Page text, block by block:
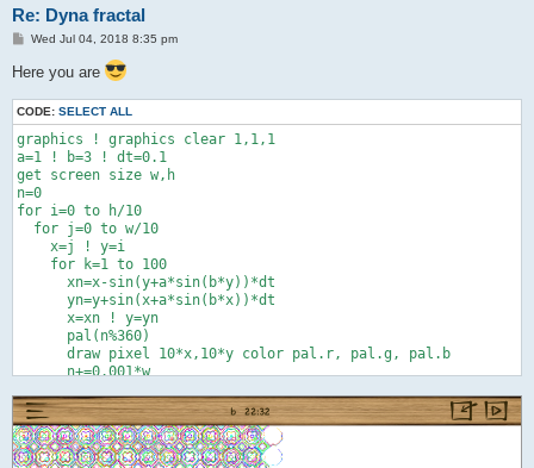
Re: Dyna fractal
P
t
Wed Jul 04, 2018 8:35 pm
Here you are
CODE: SELECT ALL
graphics ! graphics clear 1,1,1
a=1 ! b=3 ! dt=0.1
get screen size w,h
n=0
for i=0 to h/10
  for j=0 to w/10
    x=j ! y=i
    for k=1 to 100
      xn=x-sin(y+a*sin(b*y))*dt
      yn=y+sin(x+a*sin(b*x))*dt
      x=xn ! y=yn
      pal(n%360)
      draw pixel 10*x,10*y color pal.r, pal.g, pal.b
      n+=0.001*w
    next j
  next i
end